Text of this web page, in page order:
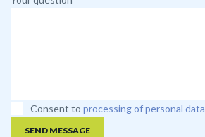
Consent to processing of personal data
SEND MESSAGE